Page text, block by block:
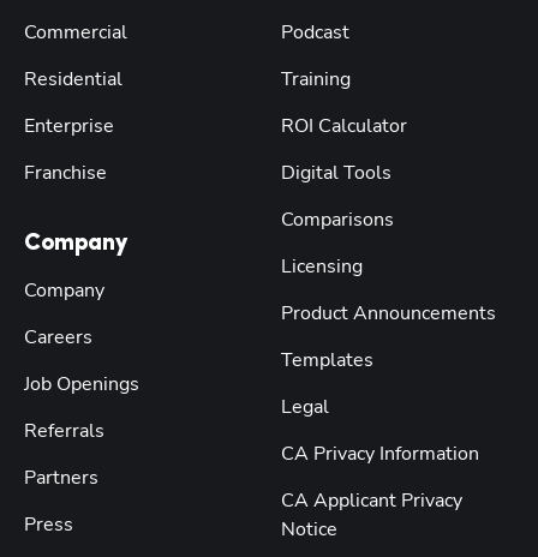
Commercial
Residential
Enterprise
Franchise
Company
Company
Careers
Job Openings
Referrals
Partners
Press
Podcast
Training
ROI Calculator
Digital Tools
Comparisons
Licensing
Product Announcements
Templates
Legal
CA Privacy Information
CA Applicant Privacy
Notice